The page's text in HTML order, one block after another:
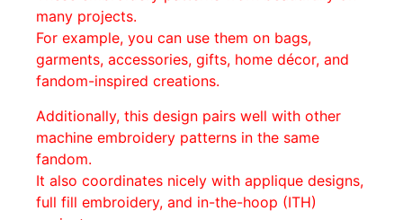
many projects.
For example, you can use them on bags,
garments, accessories, gifts, home décor, and
fandom-inspired creations.
Additionally, this design pairs well with other
machine embroidery patterns in the same
fandom.
It also coordinates nicely with applique designs,
full fill embroidery, and in-the-hoop (ITH)